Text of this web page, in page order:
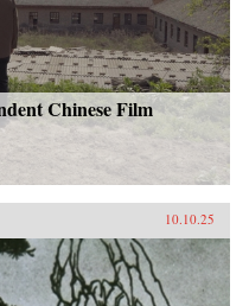
Chinese Film
10.10.25